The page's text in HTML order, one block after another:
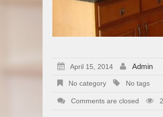
April 15, 2014 Admin
No category No tags
Comments are closed